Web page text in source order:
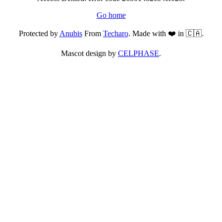
Go home
Protected byAnubisFrom Techaro. Made with ❤️ in 🇨🇦.
Mascot design by CELPHASE.